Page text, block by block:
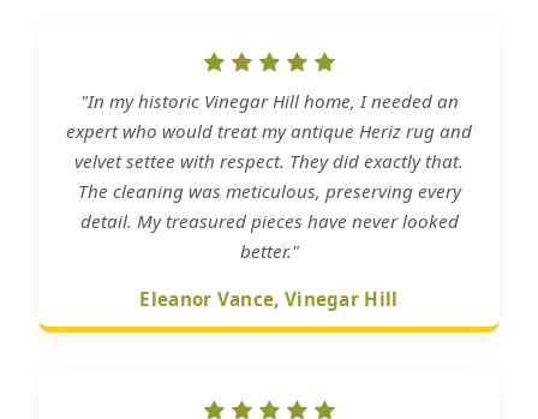
"In my historic Vinegar Hill home, I needed an
expert who would treat my antique Heriz rug and
velvet settee with respect. They did exactly that.
The cleaning was meticulous, preserving every
detail. My treasured pieces have never looked
better."
Eleanor Vance, Vinegar Hill